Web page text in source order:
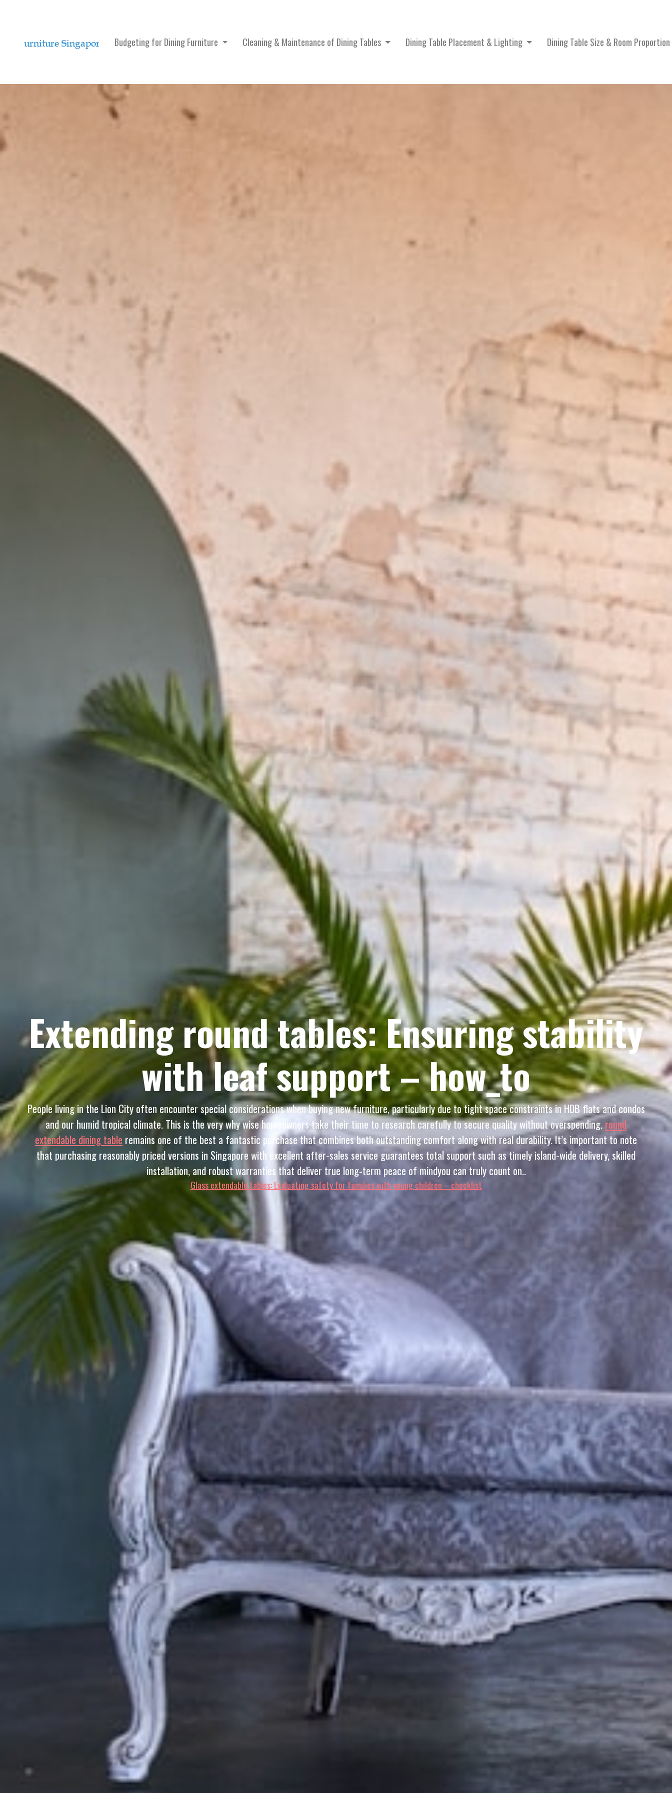
Budgeting for Dining Furniture Cleaning & Maintenance of Dining Tables Dining Table Placement & Lighting Dining Table Size & Room Proportion
Extending round tables: Ensuring stability
with leaf support – how_to
People living in the Lion City often encounter special considerations when buying new furniture, particularly due to tight space constraints in HDB flats and condos
and our humid tropical climate. This is the very why wise homeowners take their time to research carefully to secure quality without overspending.round
extendable dining table remains one of the best a fantastic purchase that combines both outstanding comfort along with real durability. It’s important to note
that purchasing reasonably priced versions in Singapore with excellent after-sales service guarantees total support such as timely island-wide delivery, skilled
installation, and robust warranties that deliver true long-term peace of mindyou can truly count on..
Glass extendable tables: Evaluating safety for families with young children – checklist